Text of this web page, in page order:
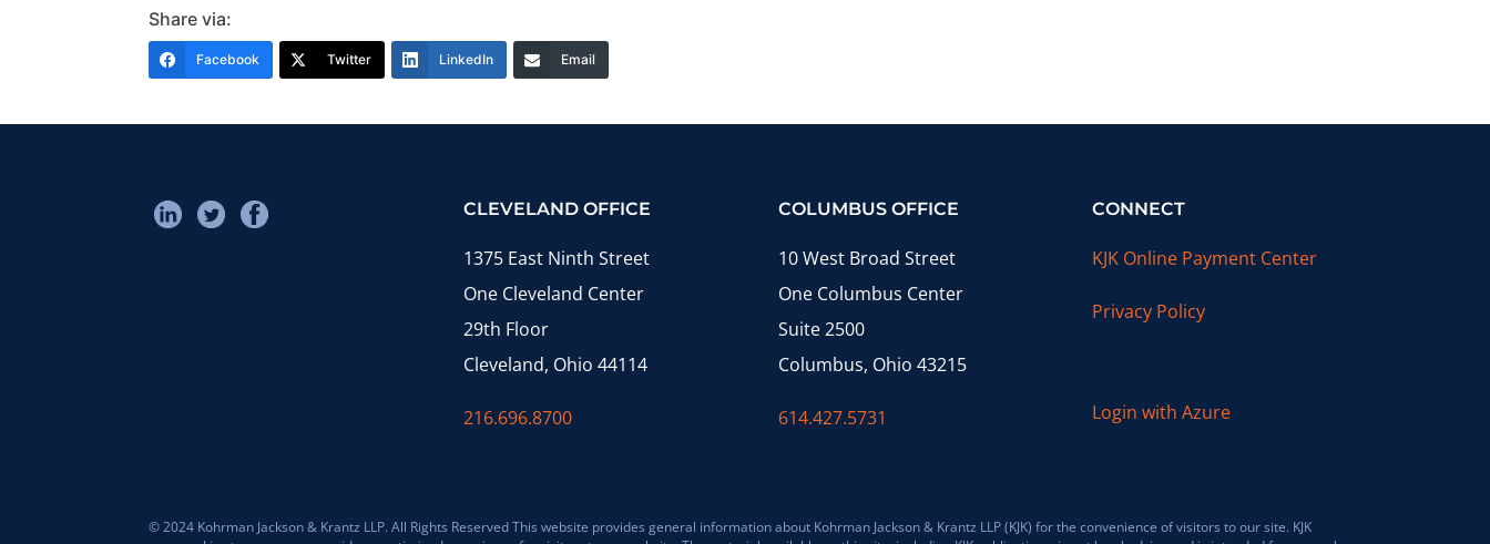
Share via:
Facebook Twitter LinkedIn Email
CLEVELAND OFFICE
1375 East Ninth Street
One Cleveland Center
29th Floor
Cleveland, Ohio 44114
216.696.8700
COLUMBUS OFFICE
10 West Broad Street
One Columbus Center
Suite 2500
Columbus, Ohio 43215
614.427.5731
CONNECT
KJK Online Payment Center
Privacy Policy
Login with Azure
© 2024 Kohrman Jackson & Krantz LLP. All Rights Reserved This website provides general information about Kohrman Jackson & Krantz LLP (KJK) for the convenience of visitors to our site. KJK